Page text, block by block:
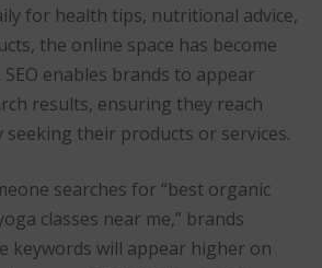
for health tips, nutritional advice,
the online space has become
enables brands to appear
results, ensuring they reach
seeking their products or services.
searches for “best organic
classes near me,” brands
keywords will appear higher on